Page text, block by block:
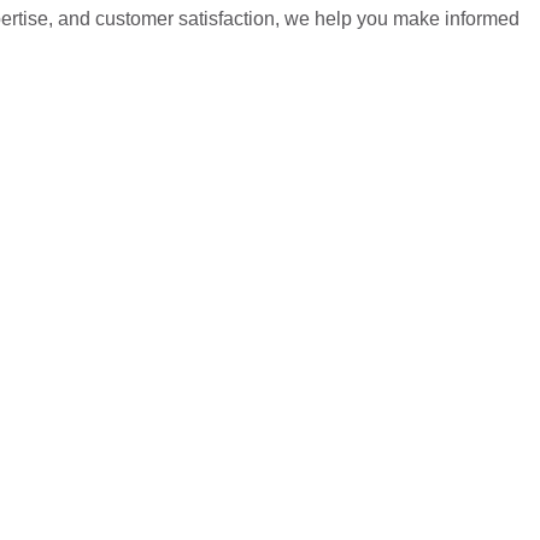
and customer satisfaction, we help you make informed